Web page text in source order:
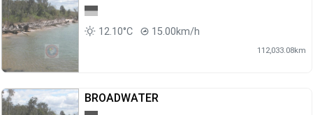
12.10°C 15.00km/h
112,033.08km
BROADWATER